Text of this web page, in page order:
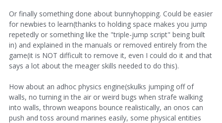
Or finally something done about bunnyhopping. Could be easier
for newbies to learn(thanks to holding space makes you jump
repetedly or something like the "triple-jump script" being built
in) and explained in the manuals or removed entirely from the
game(it is NOT difficult to remove it, even I could do it and that
says a lot about the meager skills needed to do this).
How about an adhoc physics engine(skulks jumping off of
walls, no turning in the air or weird bugs when strafe walking
into walls, thrown weapons bounce realistically, an onos can
push and toss around marines easily, some physical entities